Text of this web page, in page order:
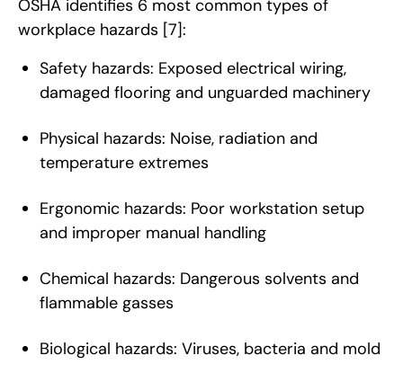
OSHA identifies 6 most common types of
workplace hazards [7]:
Safety hazards: Exposed electrical wiring,
damaged flooring and unguarded machinery
Physical hazards: Noise, radiation and
temperature extremes
Ergonomic hazards: Poor workstation setup
and improper manual handling
Chemical hazards: Dangerous solvents and
flammable gasses
Biological hazards: Viruses, bacteria and mold